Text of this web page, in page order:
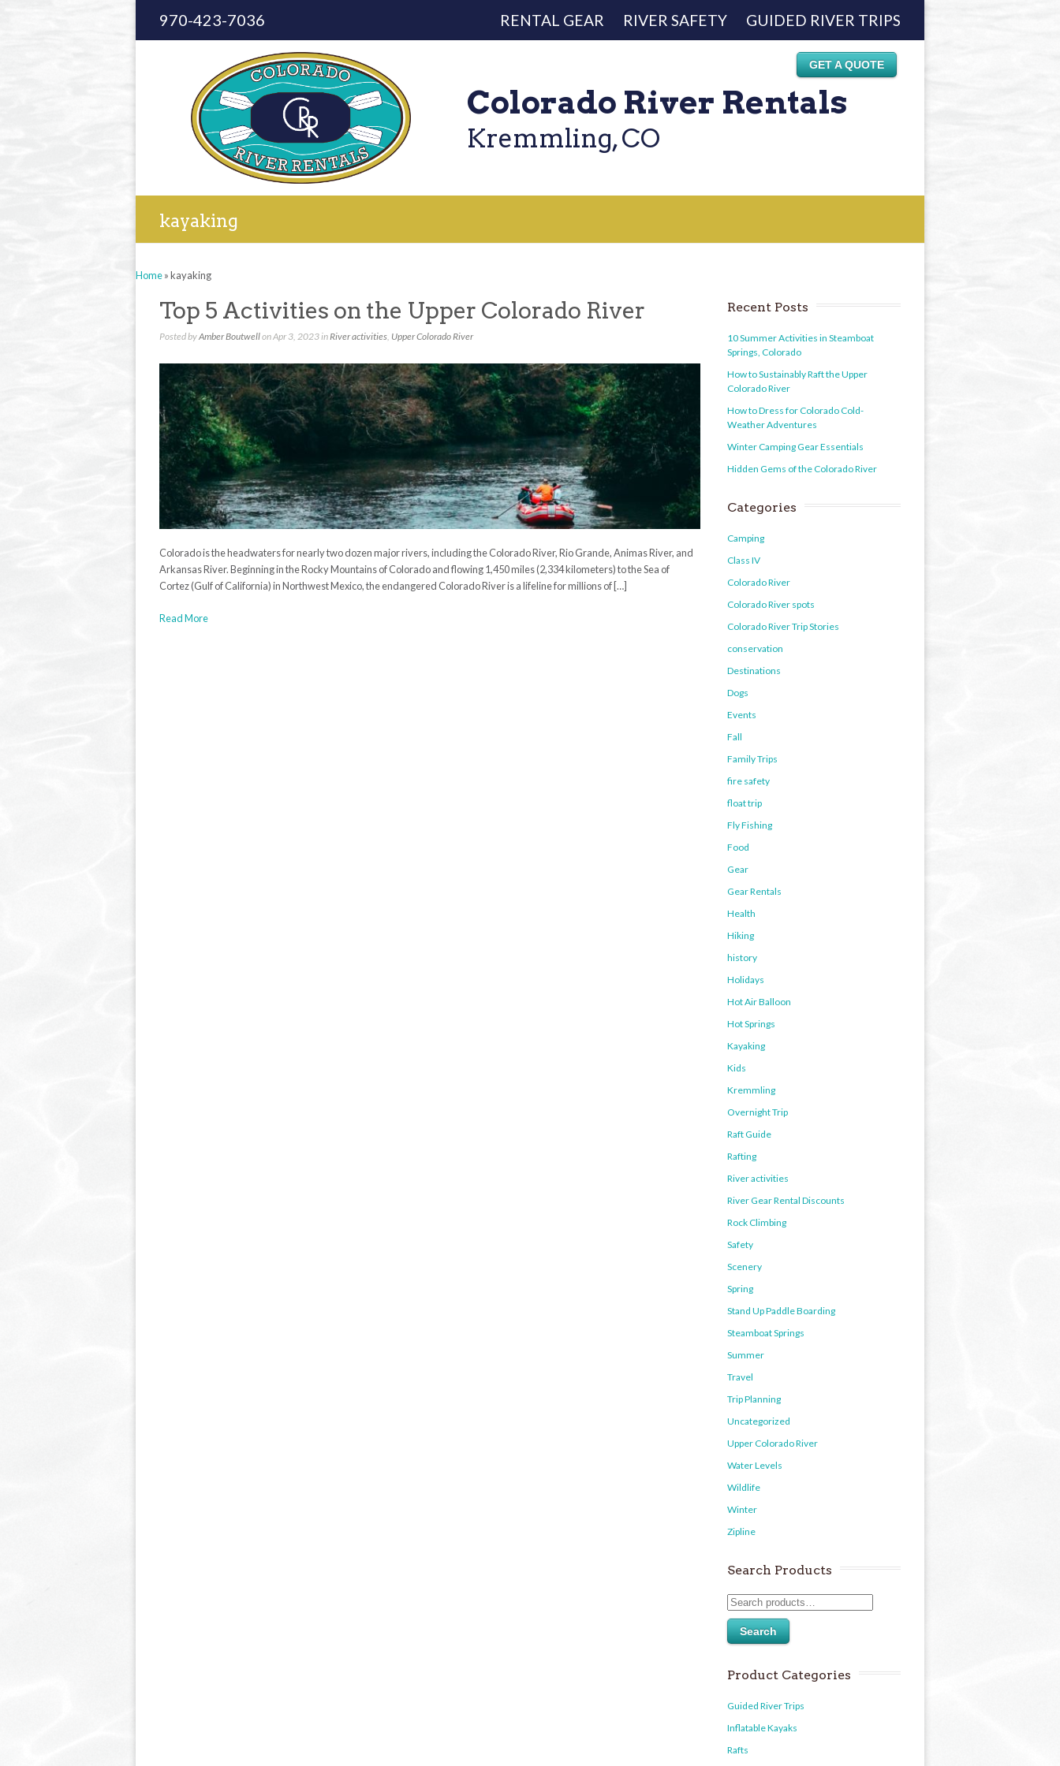
970-423-7036 RENTAL GEAR RIVER SAFETY GUIDED RIVER TRIPS
GET A QUOTE
Colorado River Rentals
Kremmling, CO
kayaking
Home»kayaking
Top 5 Activities on the Upper Colorado River
Posted byAmber Boutwellon Apr 3, 2023 inRiver activities, Upper Colorado River
Colorado is the headwaters for nearly two dozen major rivers, including the Colorado River, Rio Grande, Animas River, and
Arkansas River. Beginning in the Rocky Mountains of Colorado and flowing 1,450 miles (2,334 kilometers) to the Sea of
Cortez (Gulf of California) in Northwest Mexico, the endangered Colorado River is a lifeline for millions of […]
Read More
Recent Posts
10 Summer Activities in Steamboat
Springs, Colorado
How to Sustainably Raft the Upper
Colorado River
How to Dress for Colorado Cold-
Weather Adventures
Winter Camping Gear Essentials
Hidden Gems of the Colorado River
Categories
Camping
Class IV
Colorado River
Colorado River spots
Colorado River Trip Stories
conservation
Destinations
Dogs
Events
Fall
Family Trips
fire safety
float trip
Fly Fishing
Food
Gear
Gear Rentals
Health
Hiking
history
Holidays
Hot Air Balloon
Hot Springs
Kayaking
Kids
Kremmling
Overnight Trip
Raft Guide
Rafting
River activities
River Gear Rental Discounts
Rock Climbing
Safety
Scenery
Spring
Stand Up Paddle Boarding
Steamboat Springs
Summer
Travel
Trip Planning
Uncategorized
Upper Colorado River
Water Levels
Wildlife
Winter
Zipline
Search Products
Search
Product Categories
Guided River Trips
Inflatable Kayaks
Rafts